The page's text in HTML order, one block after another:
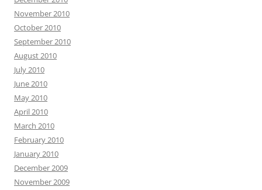
November 2010
October 2010
September 2010
August 2010
July 2010
June 2010
May 2010
April 2010
March 2010
February 2010
January 2010
December 2009
November 2009